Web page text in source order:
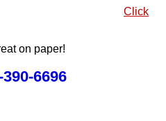
Click
on paper!
390-6696